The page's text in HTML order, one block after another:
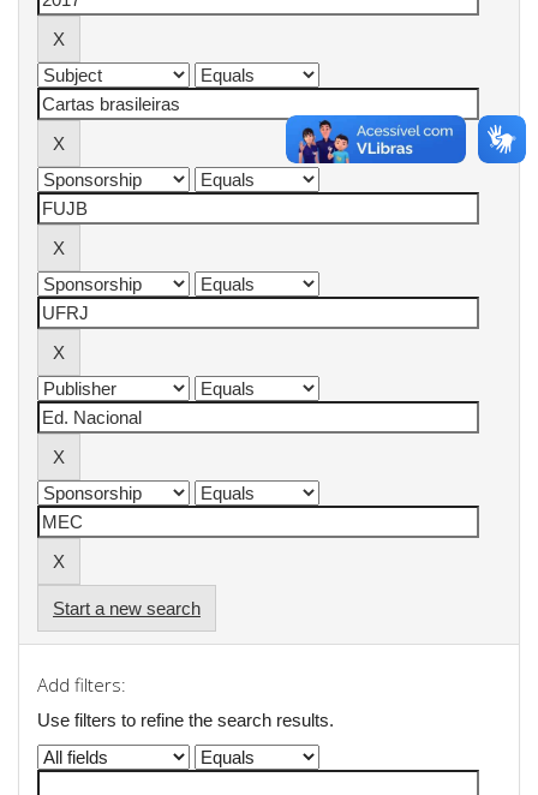
Start a new search
Add filters:
Use filters to refine the search results.